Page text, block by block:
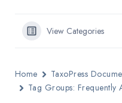
View Categories
Home TaxoPress
Tag Groups: Frequently